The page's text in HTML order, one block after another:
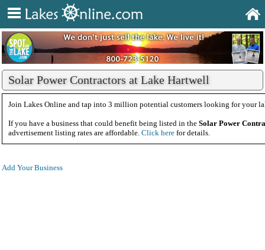
Solar Power Contractors at Lake Hartwell
Join Lakes Online and tap into 3 million potential customers looking for your
If you have a business that could benefit being listed in the Solar Power
advertisement listing rates are affordable. Click here for details.
Add Your Business